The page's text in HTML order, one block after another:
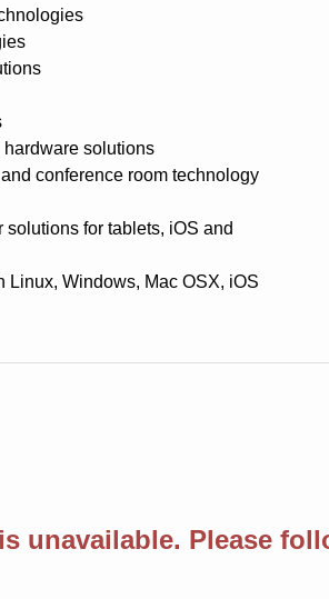
solutions
conference room technology
for tablets, iOS and
Linux, Windows, Mac OSX, iOS
unavailable. Please